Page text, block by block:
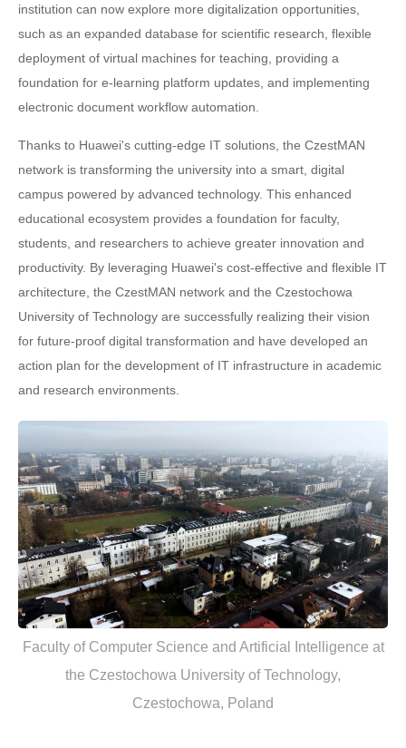
institution can now explore more digitalization opportunities,
such as an expanded database for scientific research, flexible
deployment of virtual machines for teaching, providing a
foundation for e-learning platform updates, and implementing
electronic document workflow automation.
Thanks to Huawei's cutting-edge IT solutions, the CzestMAN
network is transforming the university into a smart, digital
campus powered by advanced technology. This enhanced
educational ecosystem provides a foundation for faculty,
students, and researchers to achieve greater innovation and
productivity. By leveraging Huawei's cost-effective and flexible IT
architecture, the CzestMAN network and the Czestochowa
University of Technology are successfully realizing their vision
for future-proof digital transformation and have developed an
action plan for the development of IT infrastructure in academic
and research environments.
Faculty of Computer Science and Artificial Intelligence at
the Czestochowa University of Technology,
Czestochowa, Poland